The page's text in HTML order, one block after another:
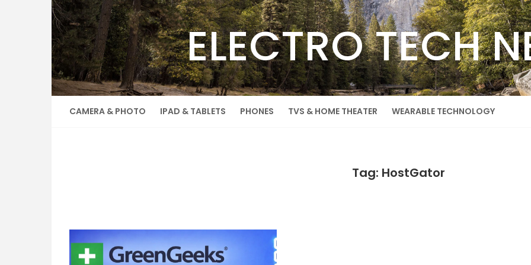
ELECTRO TECH
CAMERA & PHOTO IPAD & TABLETS PHONES TVS & HOME THEATER WEARABLE TECHNOLOGY
Tag: HostGator